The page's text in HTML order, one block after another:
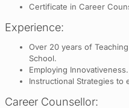
Certificate in Career
Experience:
Over 20 years of
School.
Employing Innovativeness.
Instructional Strategies to
Career Counsellor: